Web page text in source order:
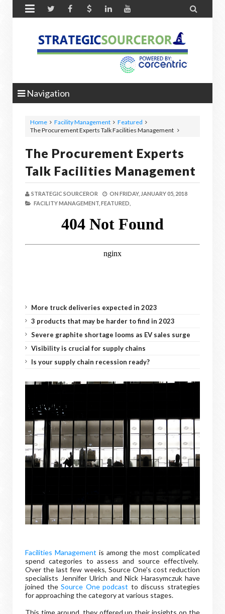
 
Navigation
Home Facility Management
Featured
The Procurement Experts Talk Facilities Management
The Procurement Experts
Talk Facilities Management
STRATEGIC SOURCEROR ON FRIDAY, JANUARY 05, 2018
FACILITY MANAGEMENT, FEATURED,
More truck deliveries expected in 2023
3 products that may be harder to find in 2023
Severe graphite shortage looms as EV sales surge
Visibility is crucial for supply chains
Is your supply chain recession ready?
Facilities Management is among the most complicated
spend categories to assess and source effectively.
Over the last few weeks, Source One's cost reduction
specialists Jennifer Ulrich and Nick Harasymczuk have
joined theSource One podcast to discuss strategies
for approaching the category at various stages.
This time around, they offered up their insights on the